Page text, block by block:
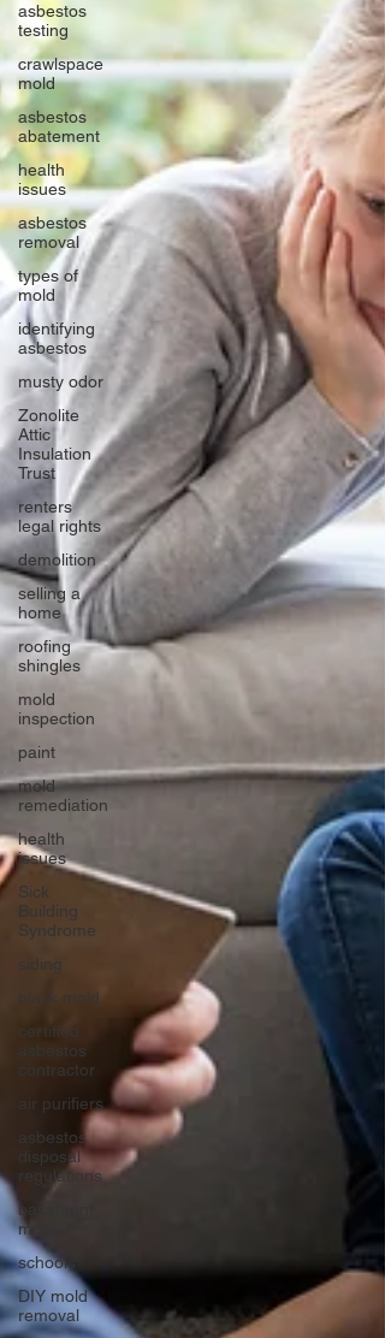
asbestos
testing
crawlspace
mold
asbestos
abatement
health
issues
asbestos
removal
types of
mold
identifying
asbestos
musty odor
Zonolite
Attic
Insulation
Trust
renters
legal rights
demolition
selling a
home
roofing
shingles
mold
inspection
paint
mold
remediation
health
issues
Sick
Building
Syndrome
siding
black mold
certified
asbestos
contractor
air purifiers
asbestos
disposal
regulations
basement
mold
schools
DIY mold
removal